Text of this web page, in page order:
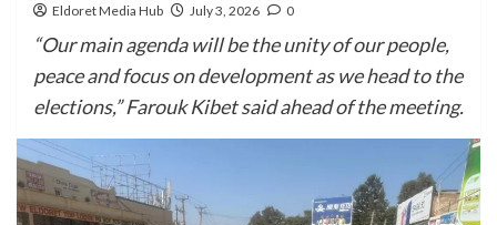
Eldoret Media Hub July 3, 2026 0
“Our main agenda will be the unity of our people,
peace and focus on development as we head to the
elections,” Farouk Kibet said ahead of the meeting.